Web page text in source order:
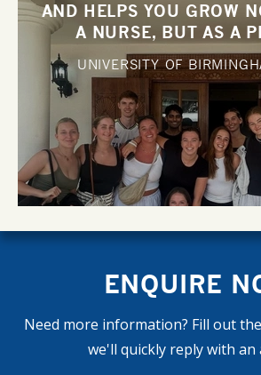
AND HELPS YOU GROW
A NURSE, BUT AS A
UNIVERSITY OF
ENQUIRE
Need more information? Fill out
we'll quickly reply with an